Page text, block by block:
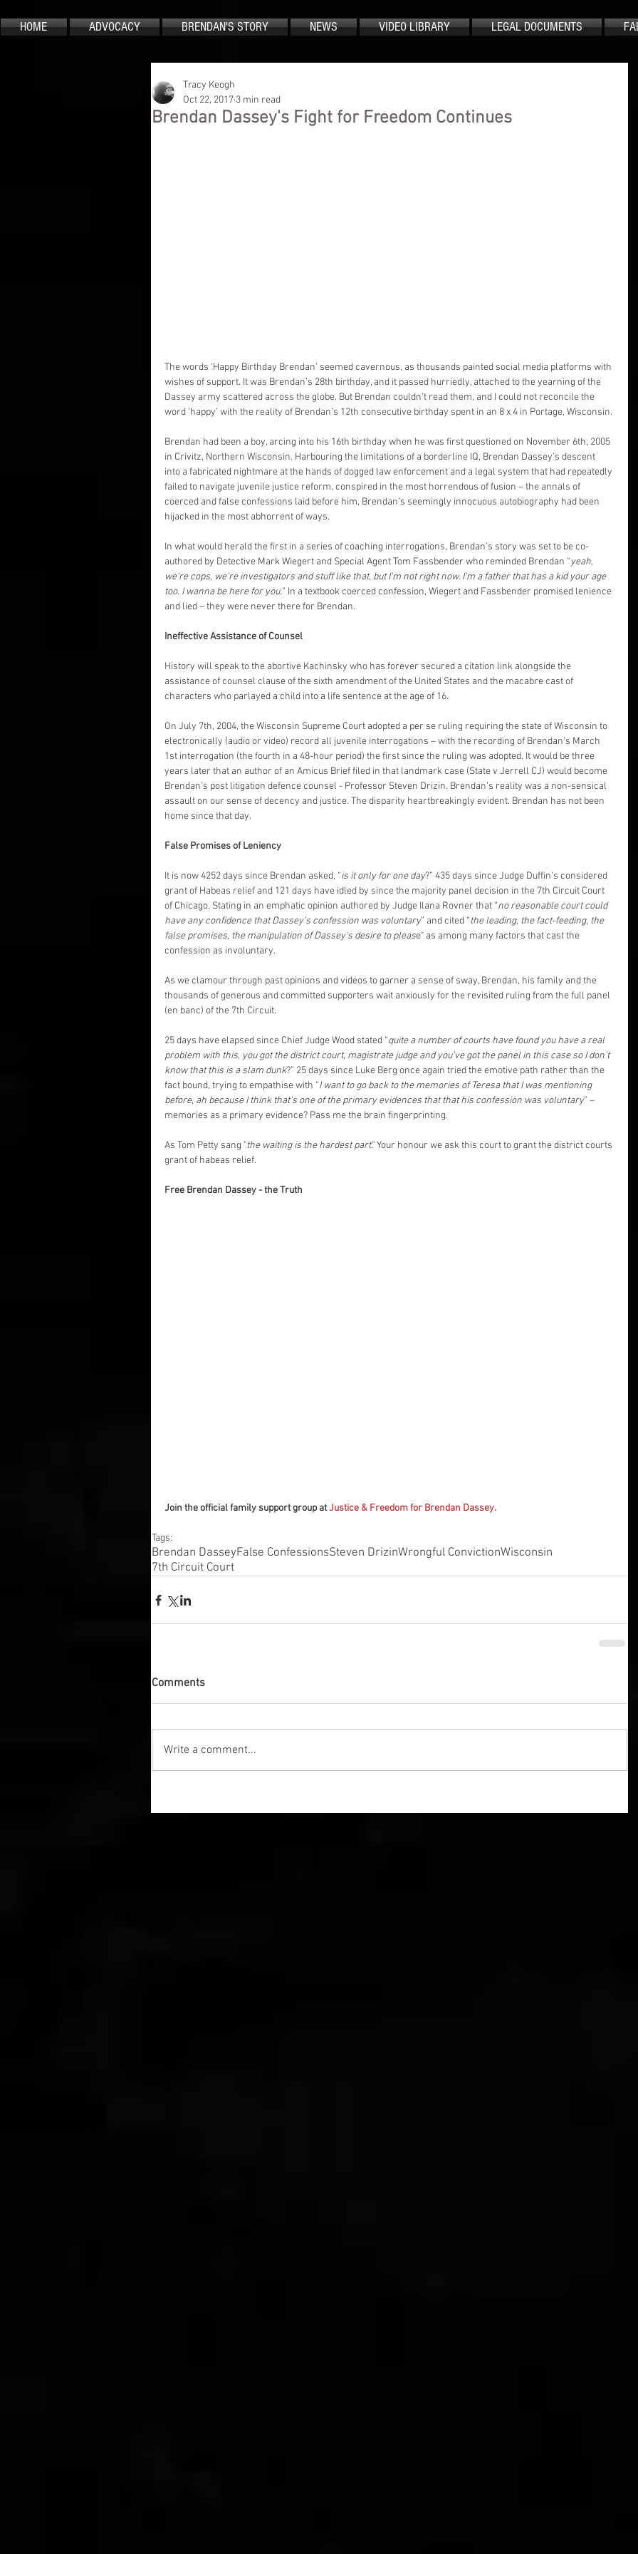
HOME ADVOCACY BRENDAN'S STORY NEWS VIDEO LIBRARY LEGAL DOCUMENTS
Brendan Dassey's Fight for Freedom Continues
Tracy Keogh
Oct 22, 2017 3 min read
The words ‘Happy Birthday Brendan’ seemed cavernous, as thousands painted social media platforms with
wishes of support. It was Brendan’s 28th birthday, and it passed hurriedly, attached to the yearning of the
Dassey army scattered across the globe. But Brendan couldn’t read them, and I could not reconcile the
word ‘happy’ with the reality of Brendan’s 12th consecutive birthday spent in an 8 x 4 in Portage, Wisconsin.
Brendan had been a boy, arcing into his 16th birthday when he was first questioned on November 6th, 2005
in Crivitz, Northern Wisconsin. Harbouring the limitations of a borderline IQ, Brendan Dassey’s descent
into a fabricated nightmare at the hands of dogged law enforcement and a legal system that had repeatedly
failed to navigate juvenile justice reform, conspired in the most horrendous of fusion – the annals of
coerced and false confessions laid before him, Brendan’s seemingly innocuous autobiography had been
hijacked in the most abhorrent of ways.
In what would herald the first in a series of coaching interrogations, Brendan’s story was set to be co-
authored by Detective Mark Wiegert and Special Agent Tom Fassbender who reminded Brendan “yeah,
we're cops, we're investigators and stuff like that, but I'm not right now. I'm a father that has a kid your age
too. I wanna be here for you.” In a textbook coerced confession, Wiegert and Fassbender promised lenience
and lied – they were never there for Brendan.
Ineffective Assistance of Counsel
History will speak to the abortive Kachinsky who has forever secured a citation link alongside the
assistance of counsel clause of the sixth amendment of the United States and the macabre cast of
characters who parlayed a child into a life sentence at the age of 16.
On July 7th, 2004, the Wisconsin Supreme Court adopted a per se ruling requiring the state of Wisconsin to
electronically (audio or video) record all juvenile interrogations – with the recording of Brendan’s March
1st interrogation (the fourth in a 48-hour period) the first since the ruling was adopted. It would be three
years later that an author of an Amicus Brief filed in that landmark case (State v Jerrell CJ) would become
Brendan’s post litigation defence counsel - Professor Steven Drizin. Brendan’s reality was a non-sensical
assault on our sense of decency and justice. The disparity heartbreakingly evident. Brendan has not been
home since that day.
False Promises of Leniency
It is now 4252 days since Brendan asked, “is it only for one day?” 435 days since Judge Duffin’s considered
grant of Habeas relief and 121 days have idled by since the majority panel decision in the 7th Circuit Court
of Chicago. Stating in an emphatic opinion authored by Judge Ilana Rovner that “no reasonable court could
have any confidence that Dassey’s confession was voluntary” and cited “the leading, the fact-feeding, the
false promises, the manipulation of Dassey's desire to please" as among many factors that cast the
confession as involuntary.
As we clamour through past opinions and videos to garner a sense of sway, Brendan, his family and the
thousands of generous and committed supporters wait anxiously for the revisited ruling from the full panel
(en banc) of the 7th Circuit.
25 days have elapsed since Chief Judge Wood stated “quite a number of courts have found you have a real
problem with this, you got the district court, magistrate judge and you’ve got the panel in this case so I don’t
know that this is a slam dunk?” 25 days since Luke Berg once again tried the emotive path rather than the
fact bound, trying to empathise with “I want to go back to the memories of Teresa that I was mentioning
before, ah because I think that’s one of the primary evidences that that his confession was voluntary” –
memories as a primary evidence? Pass me the brain fingerprinting.
As Tom Petty sang "the waiting is the hardest part." Your honour we ask this court to grant the district courts
grant of habeas relief.
Free Brendan Dassey - the Truth
Join the official family support group at Justice & Freedom for Brendan Dassey.
Tags:
Brendan DasseyFalse ConfessionsSteven DrizinWrongful ConvictionWisconsin
7th Circuit Court
Comments
Write a comment...